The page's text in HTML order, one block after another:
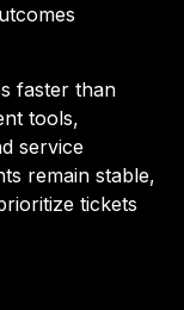
faster than
tools,
service
remain stable,
tickets